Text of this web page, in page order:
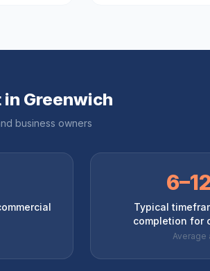
in Greenwich
business owners
Typical
completion for
Average